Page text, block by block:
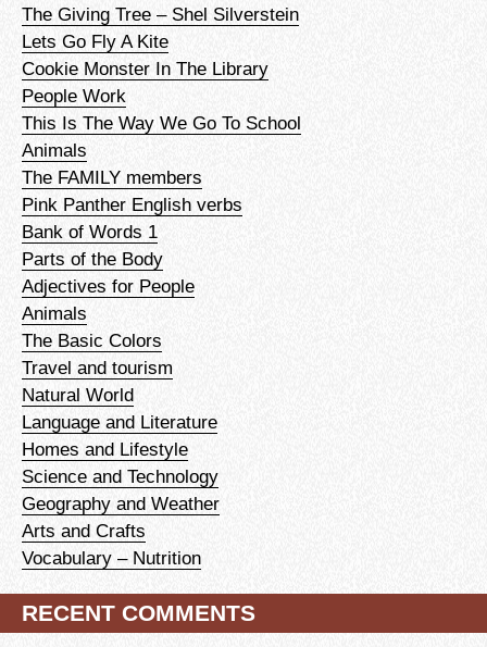
The Giving Tree – Shel Silverstein
Lets Go Fly A Kite
Cookie Monster In The Library
People Work
This Is The Way We Go To School
Animals
The FAMILY members
Pink Panther English verbs
Bank of Words 1
Parts of the Body
Adjectives for People
Animals
The Basic Colors
Travel and tourism
Natural World
Language and Literature
Homes and Lifestyle
Science and Technology
Geography and Weather
Arts and Crafts
Vocabulary – Nutrition
RECENT COMMENTS